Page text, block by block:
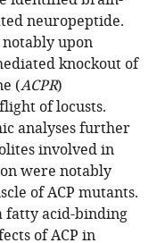
neuropeptide.
upon
knockout of
(ACPR)
of locusts.
analyses further
involved in
were notably
of ACP mutants.
fatty acid-binding
of ACP in